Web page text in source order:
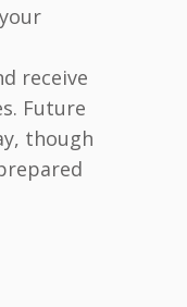
receive
Future
though